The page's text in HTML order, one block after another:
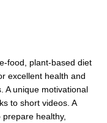
food, plant-based diet
excellent health and
A unique motivational
to short videos. A
healthy,